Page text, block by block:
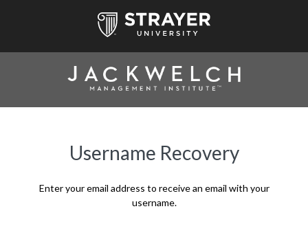
Username Recovery
Enter your email address to receive an email with your
username.